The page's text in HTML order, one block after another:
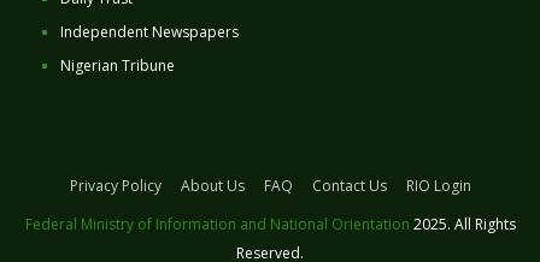
Independent Newspapers
Nigerian Tribune
Privacy Policy About Us FAQ Contact Us
RIO Login
Federal Ministry of Information and National Orientation 2025. All Rights
Reserved.